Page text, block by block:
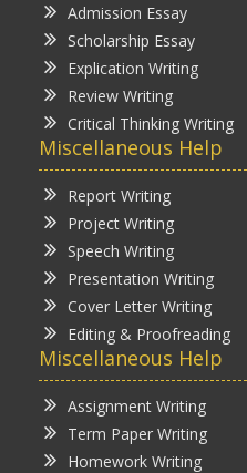
Admission Essay
Scholarship Essay
Explication Writing
Review Writing
Critical Thinking Writing
Miscellaneous Help
Report Writing
Project Writing
Speech Writing
Presentation Writing
Cover Letter Writing
Editing & Proofreading
Miscellaneous Help
Assignment Writing
Term Paper Writing
Homework Writing